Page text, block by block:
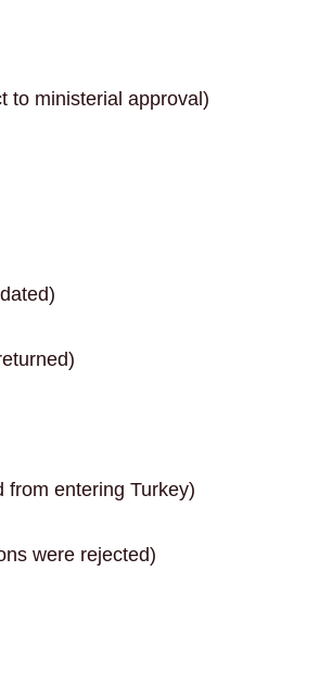
to ministerial approval)
from entering Turkey)
were rejected)